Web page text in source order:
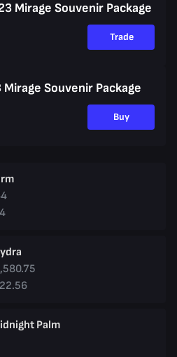
Mirage Souvenir Package
Trade
Mirage Souvenir Package
Buy
Palm